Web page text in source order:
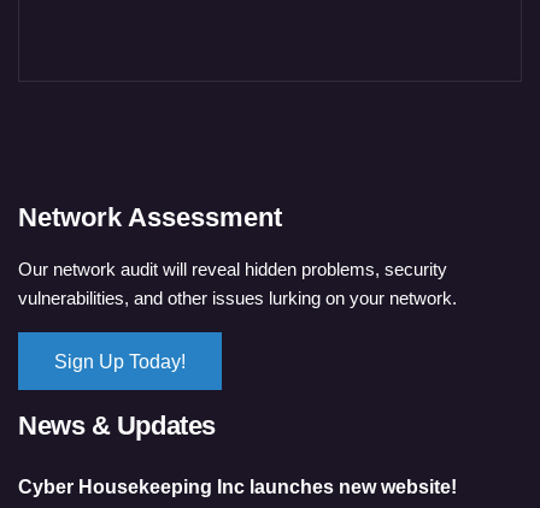
Network Assessment
Our network audit will reveal hidden problems, security
vulnerabilities, and other issues lurking on your network.
Sign Up Today!
News & Updates
Cyber Housekeeping Inc launches new website!